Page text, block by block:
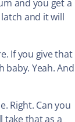
and you get a
and it will
If you give that
baby. Yeah. And
Right. Can you
take that as a